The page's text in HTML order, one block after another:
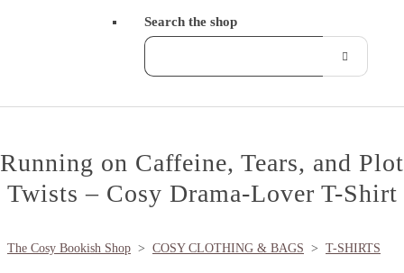
Search the shop
Running on Caffeine, Tears, and Plot
Twists – Cosy Drama-Lover T-Shirt
The Cosy Bookish Shop > COSY CLOTHING & BAGS > T-SHIRTS